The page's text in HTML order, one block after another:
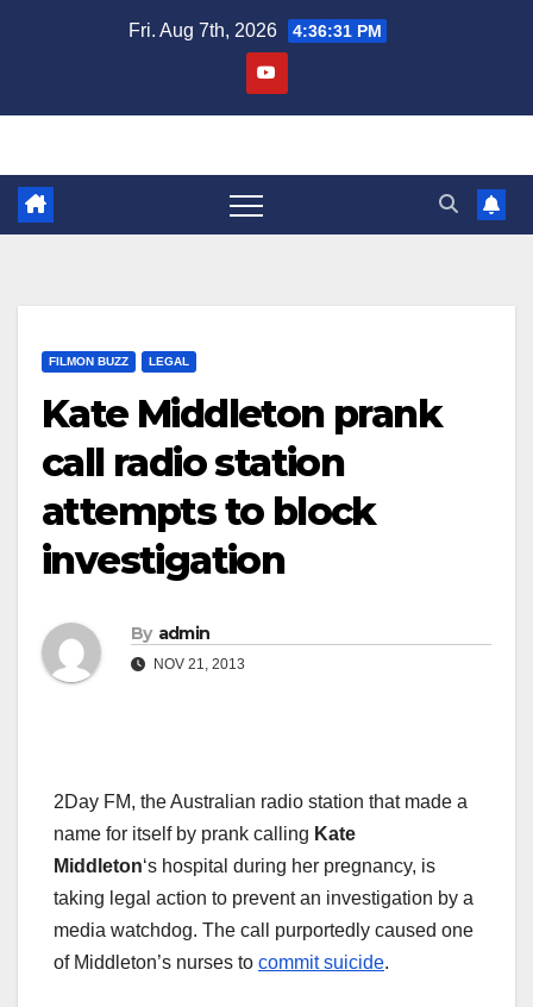
Fri. Aug 7th, 2026 4:36:32 PM
FILMON BUZZ LEGAL
Kate Middleton prank
call radio station
attempts to block
investigation
By admin
NOV 21, 2013
2Day FM, the Australian radio station that made a
name for itself by prank calling Kate
Middleton‘s hospital during her pregnancy, is
taking legal action to prevent an investigation by a
media watchdog. The call purportedly caused one
of Middleton’s nurses to commit suicide.